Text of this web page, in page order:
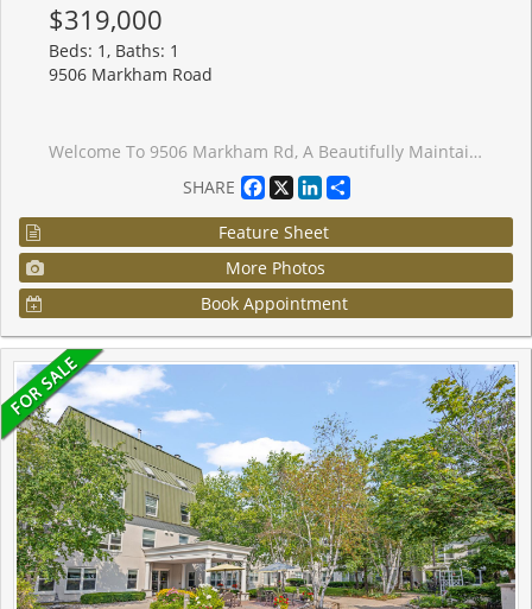
$319,000
Beds: 1, Baths: 1
9506 Markham Road
Welcome To 9506 Markham Rd, A Beautifully Maintained 1-Bedroom Condo In The Heart Of Markham!A Dazzling Landmark,A Visionary Design Realized Uv2 The North Tower Of The Upper Village Condominium Residence, Sought-After Upper Village 2 By Greenpark Homes.Professionally Designed. This Bright, West Facing Unit Features A Spacious Open-Concept Layout, 9-Ft Ceilings, And Large Windows That Fill The Space With Natural Light While Offering Stunning Views. The Modern Kitchen Boasts Stainless Steel Appliances, Granite Countertops, And A Stylish Backsplash, Seamlessly Flowing Into The Living And Dining Areas Perfect For Entertaining Or Unwinding. The Laminate Flooring Extends Into The Spacious Bedroom, Which Includes A Large Closet . Step Out Onto Your Private Huge Terrace And Enjoy The Peaceful Views. Residents Enjoy Premium Amenities, Including A 24-Hour Concierge, Gym, Party Room, And Guest Suites. A Fantastic Opportunity To Live In A Vibrant, Well-Connected Community! Situated Steps From Mount Joy Go Station, This Condo Offers Unbeatable Convenience For Commuters, With Parks, Shopping, And Dining Just Minutes Away. This Unit Is A Must-See And Is Also A Great Opportunity For Investors Or A First Time Home Buyer Looking To Get Into The Market.
SHARE
Facebook
X LinkedIn
Feature Sheet
More Photos
Book Appointment